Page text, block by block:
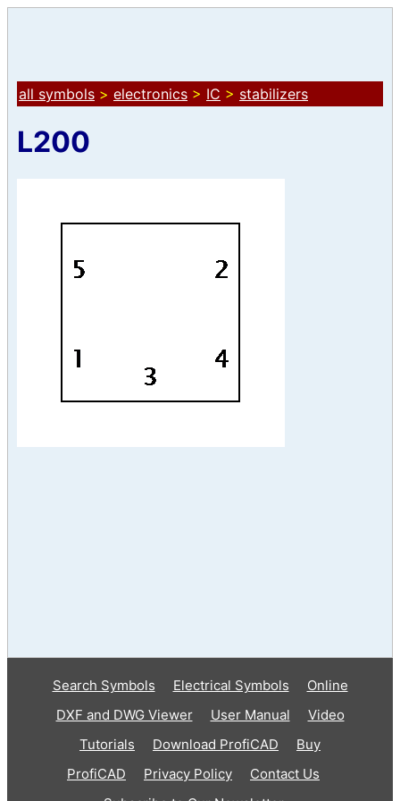
all symbols > electronics > IC > stabilizers
L200
Search Symbols Electrical Symbols
Online
DXF and DWG Viewer
User Manual
Video
Tutorials
Download ProfiCAD
Buy
ProfiCAD
Privacy Policy
Contact Us